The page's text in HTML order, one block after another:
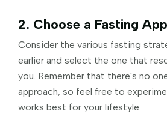
2. Choose a Fasting
Consider the various fasting
earlier and select the one that
you. Remember that there's no
approach, so feel free to
works best for your lifestyle.